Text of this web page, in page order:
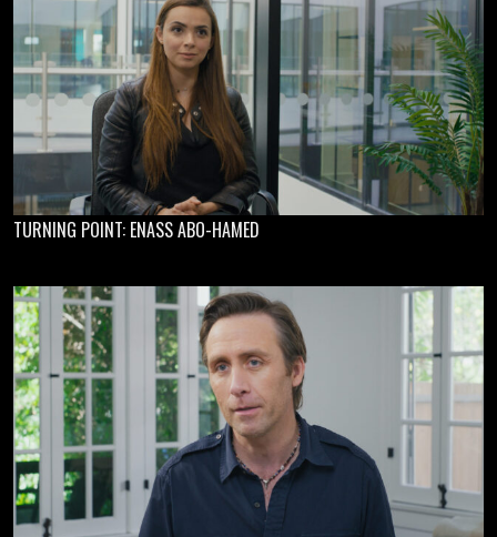
TURNING POINT: ENASS ABO-HAMED